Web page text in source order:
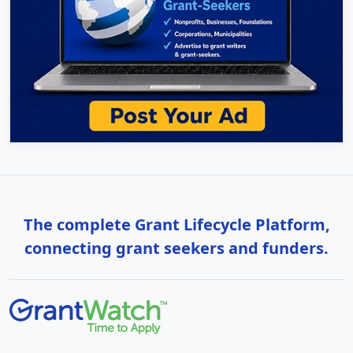
The complete Grant Lifecycle Platform,
connecting grant seekers and funders.